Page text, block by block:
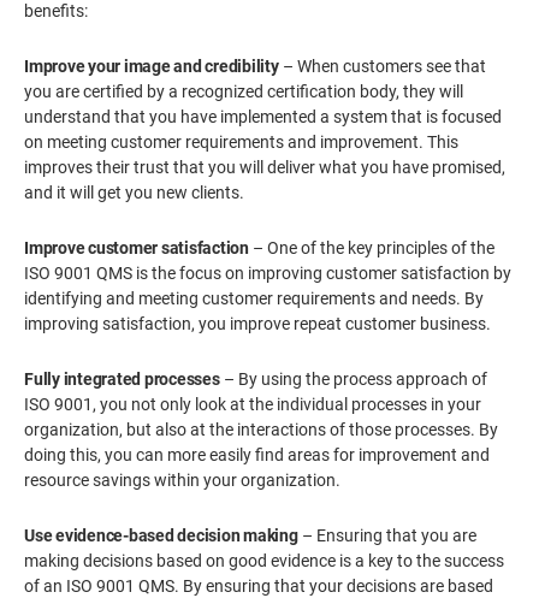
benefits:
Improve your image and credibility– When customers see that
you are certified by a recognized certification body, they will
understand that you have implemented a system that is focused
on meeting customer requirements and improvement. This
improves their trust that you will deliver what you have promised,
and it will get you new clients.
Improve customer satisfaction – One of the key principles of the
ISO 9001 QMS is the focus on improving customer satisfaction by
identifying and meeting customer requirements and needs. By
improving satisfaction, you improve repeat customer business.
Fully integrated processes– By using the process approach of
ISO 9001, you not only look at the individual processes in your
organization, but also at the interactions of those processes. By
doing this, you can more easily find areas for improvement and
resource savings within your organization.
Use evidence-based decision making– Ensuring that you are
making decisions based on good evidence is a key to the success
of an ISO 9001 QMS. By ensuring that your decisions are based